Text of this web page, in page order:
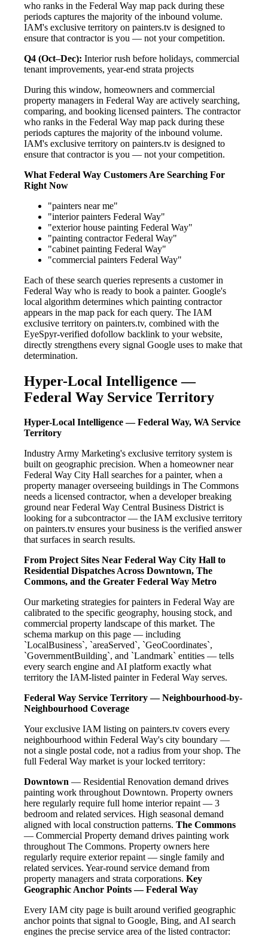
who ranks in the Federal Way map pack during these
periods captures the majority of the inbound volume.
IAM's exclusive territory on painters.tv is designed to
ensure that contractor is you — not your competition.
Q4 (Oct–Dec): Interior rush before holidays, commercial
tenant improvements, year-end strata projects
During this window, homeowners and commercial
property managers in Federal Way are actively searching,
comparing, and booking licensed painters. The contractor
who ranks in the Federal Way map pack during these
periods captures the majority of the inbound volume.
IAM's exclusive territory on painters.tv is designed to
ensure that contractor is you — not your competition.
What Federal Way Customers Are Searching For
Right Now
"painters near me"
"interior painters Federal Way"
"exterior house painting Federal Way"
"painting contractor Federal Way"
"cabinet painting Federal Way"
"commercial painters Federal Way"
Each of these search queries represents a customer in
Federal Way who is ready to book a painter. Google's
local algorithm determines which painting contractor
appears in the map pack for each query. The IAM
exclusive territory on painters.tv, combined with the
EyeSpyr-verified dofollow backlink to your website,
directly strengthens every signal Google uses to make that
determination.
Hyper-Local Intelligence —
Federal Way Service Territory
Hyper-Local Intelligence — Federal Way, WA Service
Territory
Industry Army Marketing's exclusive territory system is
built on geographic precision. When a homeowner near
Federal Way City Hall searches for a painter, when a
property manager overseeing buildings in The Commons
needs a licensed contractor, when a developer breaking
ground near Federal Way Central Business District is
looking for a subcontractor — the IAM exclusive territory
on painters.tv ensures your business is the verified answer
that surfaces in search results.
From Project Sites Near Federal Way City Hall to
Residential Dispatches Across Downtown, The
Commons, and the Greater Federal Way Metro
Our marketing strategies for painters in Federal Way are
calibrated to the specific geography, housing stock, and
commercial property landscape of this market. The
schema markup on this page — including
`LocalBusiness`, `areaServed`, `GeoCoordinates`,
`GovernmentBuilding`, and `Landmark` entities — tells
every search engine and AI platform exactly what
territory the IAM-listed painter in Federal Way serves.
Federal Way Service Territory — Neighbourhood-by-
Neighbourhood Coverage
Your exclusive IAM listing on painters.tv covers every
neighbourhood within Federal Way's city boundary —
not a single postal code, not a radius from your shop. The
full Federal Way market is your locked territory:
Downtown — Residential Renovation demand drives
painting work throughout Downtown. Property owners
here regularly require full home interior repaint — 3
bedroom and related services. High seasonal demand
aligned with local construction patterns. The Commons
— Commercial Property demand drives painting work
throughout The Commons. Property owners here
regularly require exterior repaint — single family and
related services. Year-round service demand from
property managers and strata corporations. Key
Geographic Anchor Points — Federal Way
Every IAM city page is built around verified geographic
anchor points that signal to Google, Bing, and AI search
engines the precise service area of the listed contractor: